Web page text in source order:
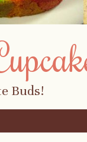
Buds!